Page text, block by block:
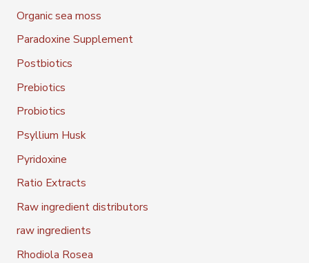
Organic sea moss
Paradoxine Supplement
Postbiotics
Prebiotics
Probiotics
Psyllium Husk
Pyridoxine
Ratio Extracts
Raw ingredient distributors
raw ingredients
Rhodiola Rosea